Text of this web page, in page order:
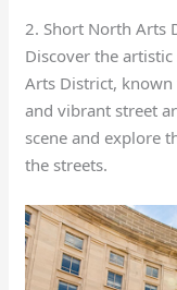
2. Short North Arts
Discover the
Arts District,
and vibrant street
scene and explore
the streets.